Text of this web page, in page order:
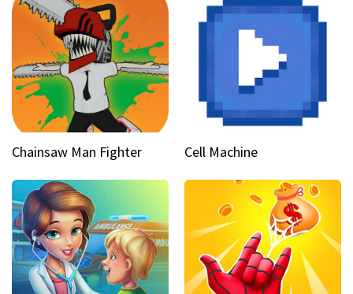
Chainsaw Man Fighter Cell Machine